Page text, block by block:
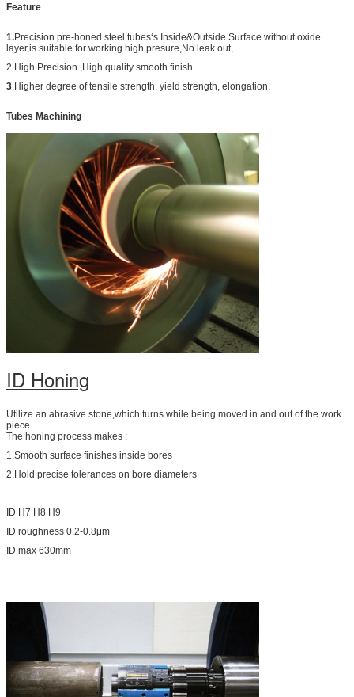
Feature
1.Precision pre-honed steel tubes‘s Inside&Outside Surface without oxide
layer,is suitable for working high presure,No leak out,
2.High Precision ,High quality smooth finish.
3.Higher degree of tensile strength, yield strength, elongation.
Tubes Machining
ID Honing
Utilize an abrasive stone,which turns while being moved in and out of the work
piece.
The honing process makes :
1.Smooth surface finishes inside bores
2.Hold precise tolerances on bore diameters
ID H7 H8 H9
ID roughness 0.2-0.8μm
ID max 630mm